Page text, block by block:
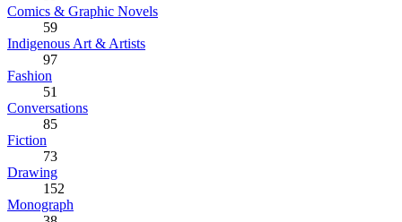
Comics & Graphic Novels
59
Indigenous Art & Artists
97
Fashion
51
Conversations
85
Fiction
73
Drawing
152
Monograph